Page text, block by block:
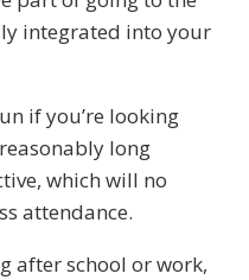
integrated into your
if you’re looking
long
which will no
attendance.
after school or work,